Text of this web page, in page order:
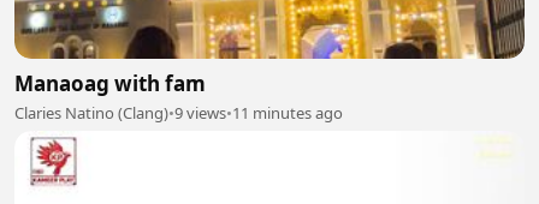
Manaoag with fam
Claries Natino (Clang)•9 views•11 minutes ago